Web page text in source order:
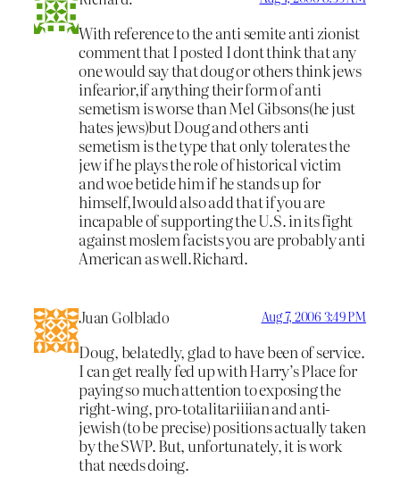
With reference to the anti semite anti zionist
comment that I posted I dont think that any
one would say that doug or others think jews
infearior,if anything their form of anti
semetism is worse than Mel Gibsons(he just
hates jews)but Doug and others anti
semetism is the type that only tolerates the
jew if he plays the role of historical victim
and woe betide him if he stands up for
himself,Iwould also add that if you are
incapable of supporting the U.S. in its fight
against moslem facists you are probably anti
American as well.Richard.
Juan Golblado Aug 7, 2006 3:49 PM
Doug, belatedly, glad to have been of service.
I can get really fed up with Harry’s Place for
paying so much attention to exposing the
right-wing, pro-totalitariiiian and anti-
jewish (to be precise) positions actually taken
by the SWP. But, unfortunately, it is work
that needs doing.